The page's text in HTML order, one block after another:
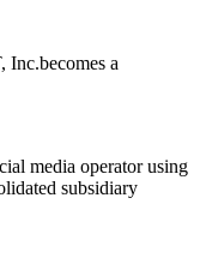
a
media operator using
subsidiary